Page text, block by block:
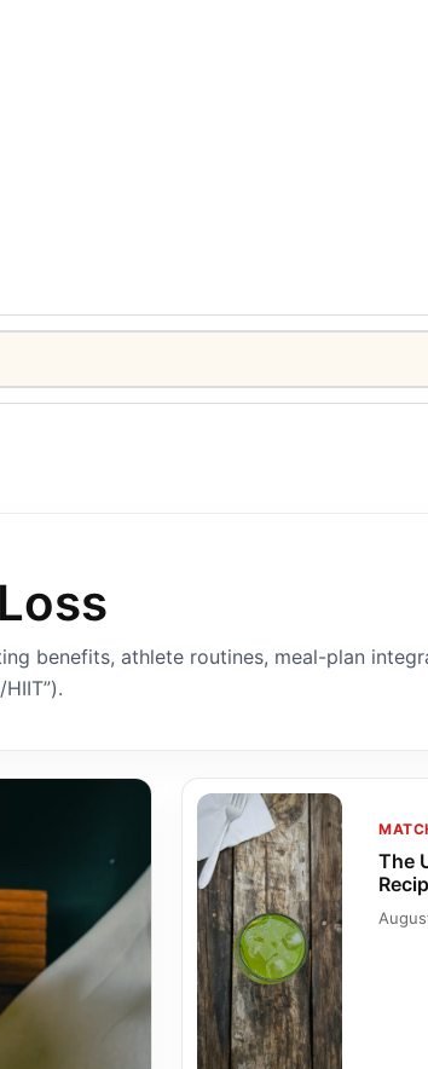
benefits, athlete routines, meal-plan
The